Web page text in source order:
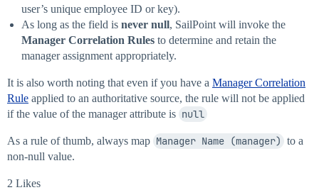
user’s unique employee ID or key).
As long as the field is never null, SailPoint will invoke the
Manager Correlation Rules to determine and retain the
manager assignment appropriately.
It is also worth noting that even if you have a Manager Correlation
Rule applied to an authoritative source, the rule will not be applied
if the value of the manager attribute is null
As a rule of thumb, always map Manager Name (manager) to a
non-null value.
2 Likes